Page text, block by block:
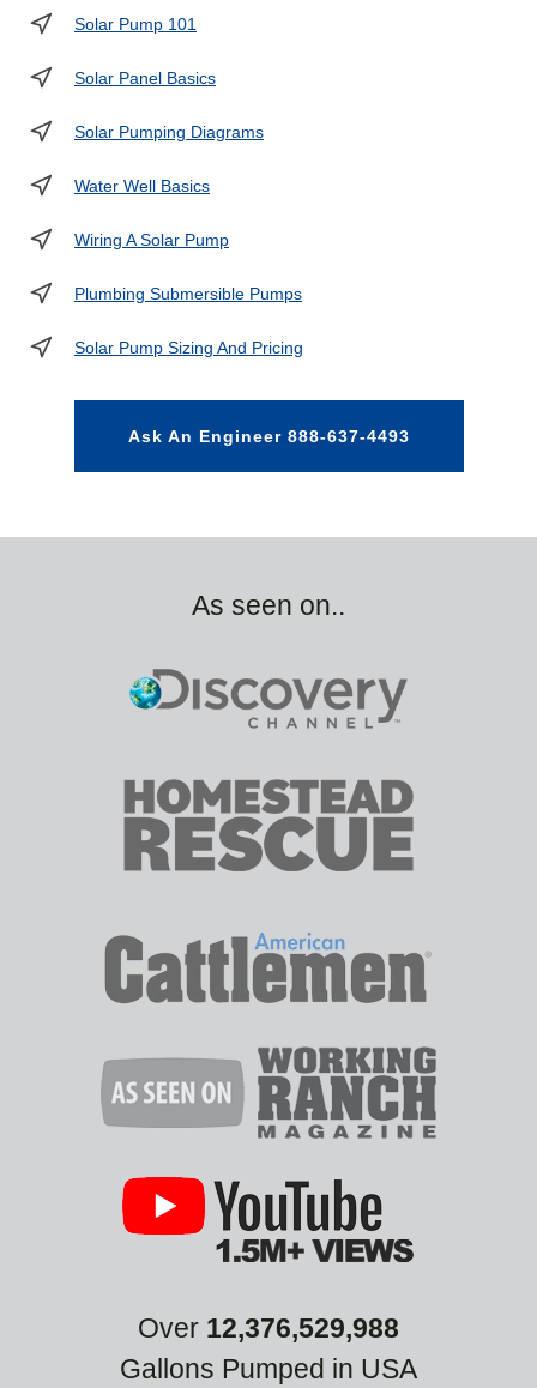
Solar Pump 101
Solar Panel Basics
Solar Pumping Diagrams
Water Well Basics
Wiring A Solar Pump
Plumbing Submersible Pumps
Solar Pump Sizing And Pricing
Ask An Engineer 888-637-4493
As seen on..
Over 12,376,529,988
Gallons Pumped in USA